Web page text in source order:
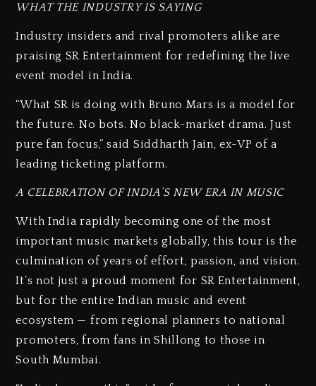
WHAT THE INDUSTRY IS SAYING
Industry insiders and rival promoters alike are
praising SR Entertainment for redefining the live
event model in India.
“What SR is doing with Bruno Mars is a model for
the future. No bots. No black-market drama. Just
pure fan focus,” said Siddharth Jain, ex-VP of a
leading ticketing platform.
A CELEBRATION OF INDIA’S NEW ERA IN MUSIC
With India rapidly becoming one of the most
important music markets globally, this tour is the
culmination of years of effort, passion, and vision.
It’s not just a proud moment for SR Entertainment,
but for the entire Indian music and event
ecosystem — from regional planners to national
promoters, from fans in Shillong to those in
South Mumbai.